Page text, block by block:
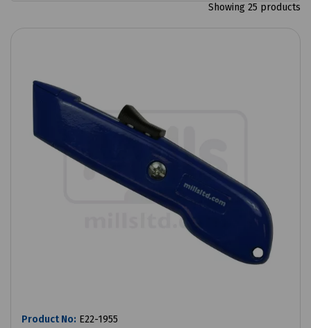
Showing 25 products
Product No: E22-1955